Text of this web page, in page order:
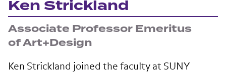
Ken Strickland
Associate Professor Emeritus
of Art+Design
Ken Strickland joined the faculty at SUNY